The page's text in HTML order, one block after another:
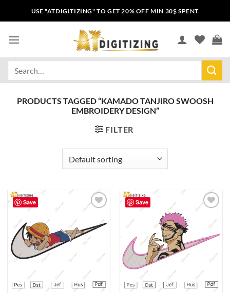
USE "ATDIGITIZING" TO GET 20% OFF MIN 30$ SPENT
PRODUCTS TAGGED “KAMADO TANJIRO SWOOSH
EMBROIDERY DESIGN”
FILTER
Save
wishlist
Save
wishlist